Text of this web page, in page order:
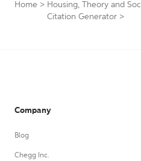
Home > Housing, Theory and
Citation Generator >
Company
Blog
Chegg Inc.